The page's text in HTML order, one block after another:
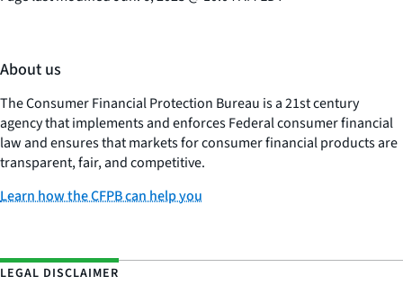
About us
The Consumer Financial Protection Bureau is a 21st century
agency that implements and enforces Federal consumer financial
law and ensures that markets for consumer financial products are
transparent, fair, and competitive.
Learn how the CFPB can help you
LEGAL DISCLAIMER